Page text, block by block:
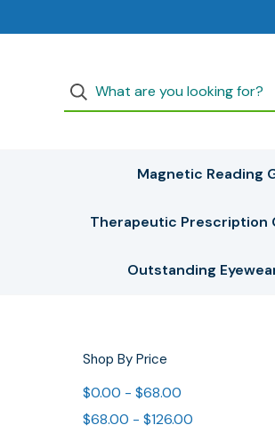
Magnetic Reading
Therapeutic Prescription
Outstanding
Shop By Price
$0.00 - $68.00
$68.00 - $126.00